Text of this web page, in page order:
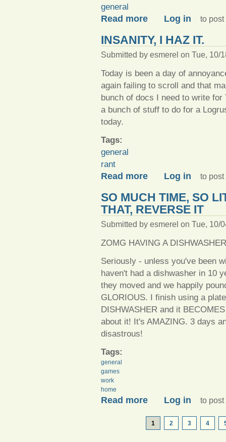
general
Read more about Things what I have
Log in to post
INSANITY, I HAZ IT.
Submitted by esmerel on Tue, 10/
Today is been a day of
again failing to scroll and that
bunch of docs I need to write
a bunch of stuff to do for a
today.
Tags:
general
rant
Read more about Insanity, I haz it.
Log in to post
SO MUCH TIME, SO
THAT, REVERSE IT
Submitted by esmerel on Tue, 10/
ZOMG HAVING A
Seriously - unless you've been
haven't had a dishwasher in 10
they moved and we happily
GLORIOUS. I finish using a
DISHWASHER and it
about it! It's AMAZING. 3 days
disastrous!
Tags:
general
games
work
home
Read more about So much time, so
Log in to post
1 2 3 4